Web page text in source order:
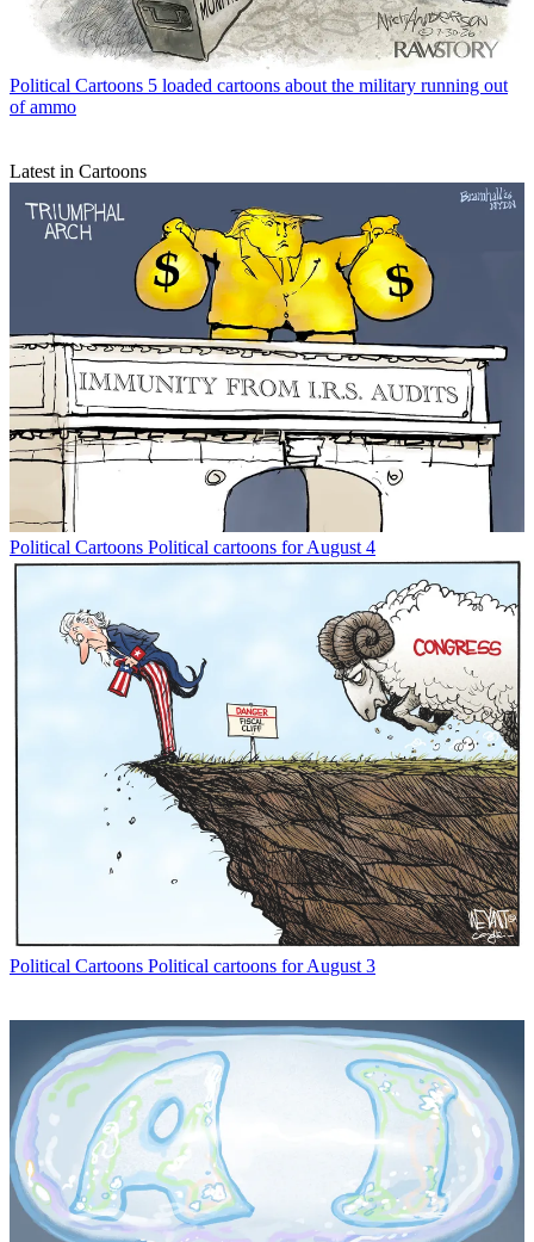
Political Cartoons 5 loaded cartoons about the military running out
of ammo
Latest in Cartoons
Political Cartoons Political cartoons for August 4
Political Cartoons Political cartoons for August 3